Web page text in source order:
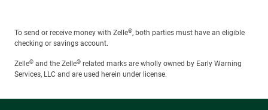
To send or receive money with Zelle®, both parties must have an eligible
checking or savings account.
Zelle® and the Zelle® related marks are wholly owned by Early Warning
Services, LLC and are used herein under license.